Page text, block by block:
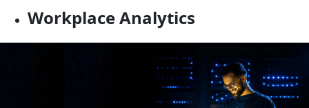
Workplace Analytics